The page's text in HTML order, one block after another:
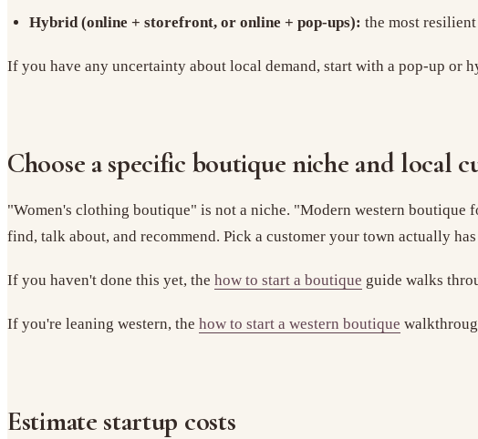
Hybrid (online + storefront, or online + pop-ups): the most
If you have any uncertainty about local demand, start with a pop-up or
Choose a specific boutique niche and local
"Women's clothing boutique" is not a niche. "Modern western
find, talk about, and recommend. Pick a customer your town actually
If you haven't done this yet, the how to start a boutique guide walks
If you're leaning western, the how to start a western boutique
Estimate startup costs